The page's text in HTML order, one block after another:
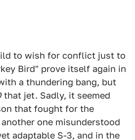
to wish for conflict just to
Bird" prove itself again in
a thundering bang, but
that jet. Sadly, it seemed
that fought for the
one misunderstood
adaptable S-3, and in the